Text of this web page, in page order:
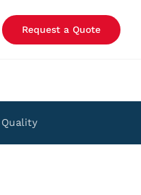
Request a Quote
Quality